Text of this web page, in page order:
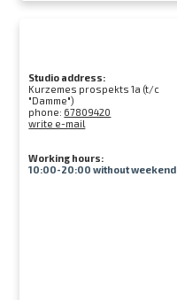
Studio address:
Kurzemes prospekts 1a (t/c
"Damme")
phone: 67809420
write e-mail
Working hours:
10:00-20:00 without weekend